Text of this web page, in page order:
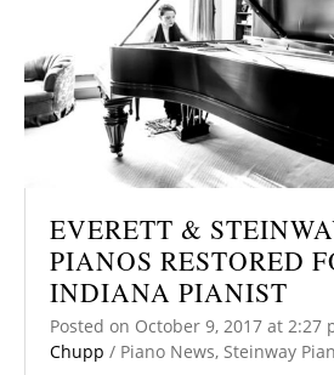
EVERETT &
PIANOS RESTORED
INDIANA PIANIST
Posted on October 9, 2017 at 2:27
Chupp / Piano News, Steinway